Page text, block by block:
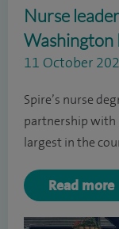
Nurse
Washington
11 October
Spire’s nurse
partnership with
largest in the
Read more